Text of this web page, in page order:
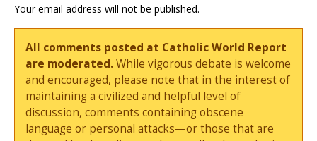
Your email address will not be published.
All comments posted at Catholic World Report
are moderated.While vigorous debate is welcome
and encouraged, please note that in the interest of
maintaining a civilized and helpful level of
discussion, comments containing obscene
language or personal attacks—or those that are